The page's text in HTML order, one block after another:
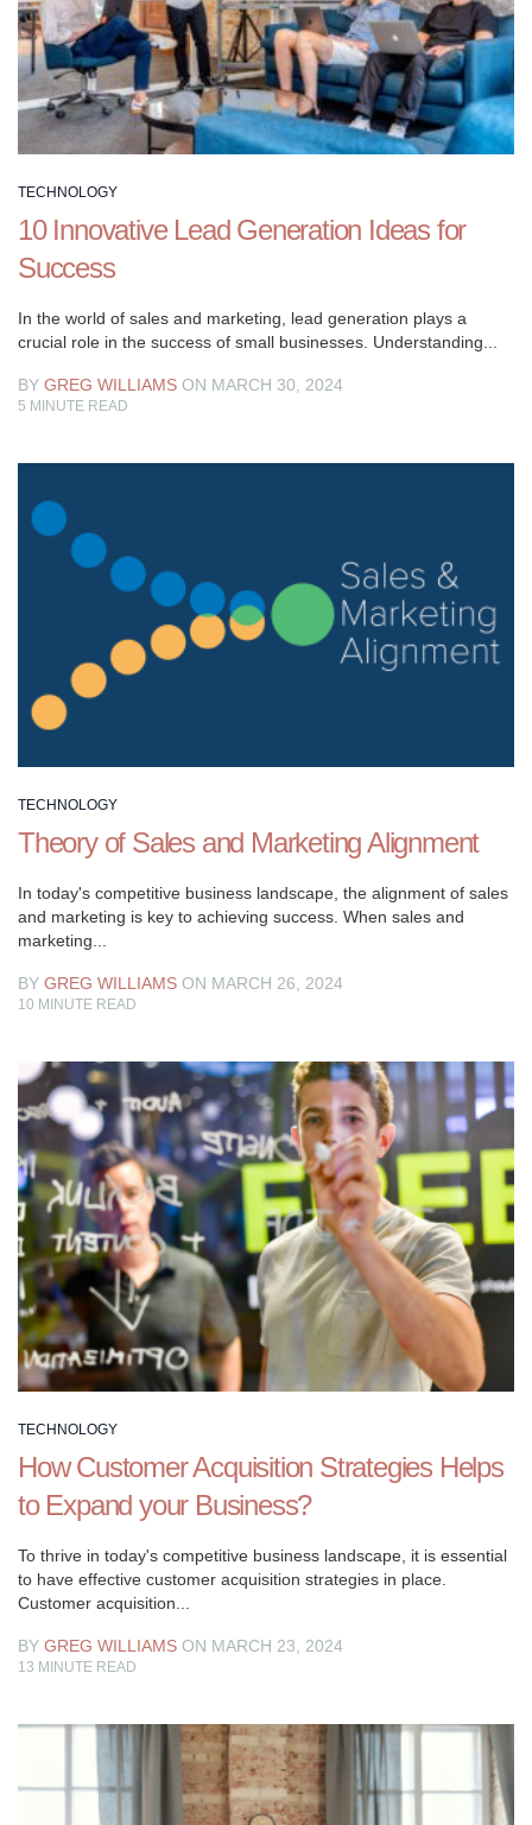
ultimate
resource
mastering
of
business
growth.
a
wealth
expert
insights,
tips
designed
sales
marketing
efforts.
Whether
you’re
looking
to
attract
customers,
revenue,
or
build
brand
awareness,
our
comprehensive
guides
and
resources
provide
you
the
tools
need
succeed.
TECHNOLOGY
10 Innovative Lead Generation Ideas for
Success
In the world of sales and marketing, lead generation plays a
crucial role in the success of small businesses. Understanding...
BY GREG WILLIAMS ON MARCH 30, 2024
5 MINUTE READ
TECHNOLOGY
Theory of Sales and Marketing Alignment
In today's competitive business landscape, the alignment of sales
and marketing is key to achieving success. When sales and
marketing...
BY GREG WILLIAMS ON MARCH 26, 2024
10 MINUTE READ
TECHNOLOGY
How Customer Acquisition Strategies Helps
to Expand your Business?
To thrive in today's competitive business landscape, it is essential
to have effective customer acquisition strategies in place.
Customer acquisition...
BY GREG WILLIAMS ON MARCH 23, 2024
13 MINUTE READ